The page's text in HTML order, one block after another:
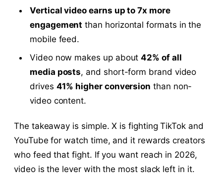
Vertical video earns up to 7x more
engagement than horizontal formats in the
mobile feed.
Video now makes up about42% of all
media posts, and short-form brand video
drives 41% higher conversion than non-
video content.
The takeaway is simple. X is fighting TikTok and
YouTube for watch time, and it rewards creators
who feed that fight. If you want reach in 2026,
video is the lever with the most slack left in it.